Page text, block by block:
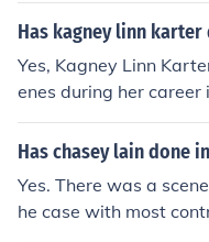
Has kagney linn
Yes, Kagney Linn
enes during her career
nown for her work in
l content.
Has chasey lain done
Yes. There was a
he case with most
al in their prime, this